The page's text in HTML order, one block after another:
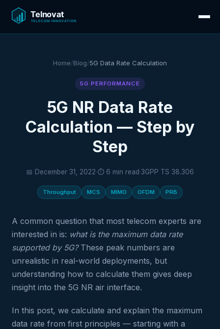
Home/Blog/5G Data Rate Calculation
5G PERFORMANCE
5G NR Data Rate
Calculation — Step by
Step
📅 December 31, 2022·⏱ 6 min read·3GPP TS 38.306
Throughput MCS MIMO OFDM PRB
A common question that most telecom experts are
interested in is: what is the maximum data rate
supported by 5G?These peak numbers are
unrealistic in real-world deployments, but
understanding how to calculate them gives deep
insight into the 5G NR air interface.
In this post, we calculate and explain the maximum
data rate from first principles — starting with a